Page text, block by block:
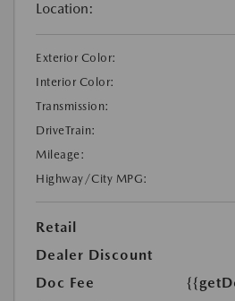
Location:
Exterior Color:
Interior Color:
Transmission:
DriveTrain:
Mileage:
Highway/City MPG:
Retail
Dealer Discount
Doc Fee